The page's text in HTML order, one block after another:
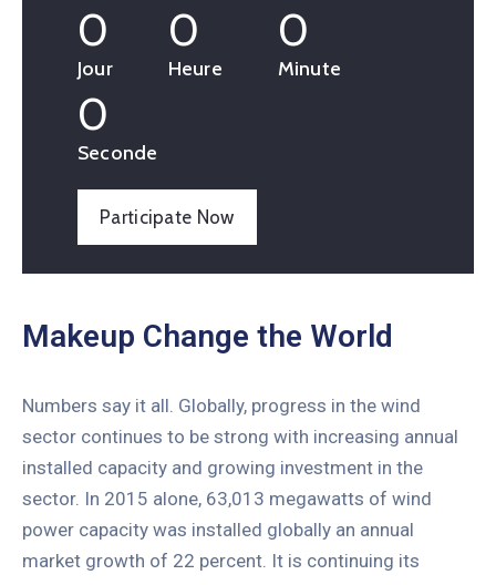
0
Jour
0
Heure
0
Minute
0
Seconde
Participate Now
Makeup Change the World
Numbers say it all. Globally, progress in the wind
sector continues to be strong with increasing annual
installed capacity and growing investment in the
sector. In 2015 alone, 63,013 megawatts of wind
power capacity was installed globally an annual
market growth of 22 percent. It is continuing its